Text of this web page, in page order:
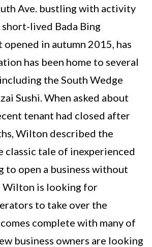
Ave. bustling with activity
short-lived Bada Bing
opened in autumn 2015, has
has been home to several
the South Wedge
Sushi. When asked about
tenant had closed after
Wilton described the
classic tale of inexperienced
to open a business without
Wilton is looking for
to take over the
complete with many of
business owners are looking